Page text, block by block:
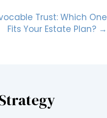
Trust: Which One
Fits Your Estate Plan? →